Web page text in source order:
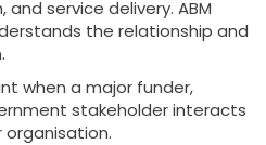
service delivery. ABM
the relationship and
when a major funder,
stakeholder interacts